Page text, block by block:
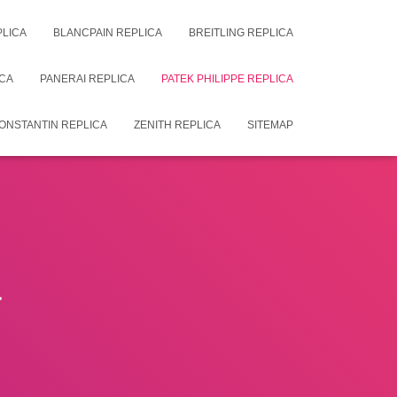
BLANCPAIN REPLICA BREITLING REPLICA
PANERAI REPLICA PATEK PHILIPPE REPLICA
REPLICA ZENITH REPLICA SITEMAP